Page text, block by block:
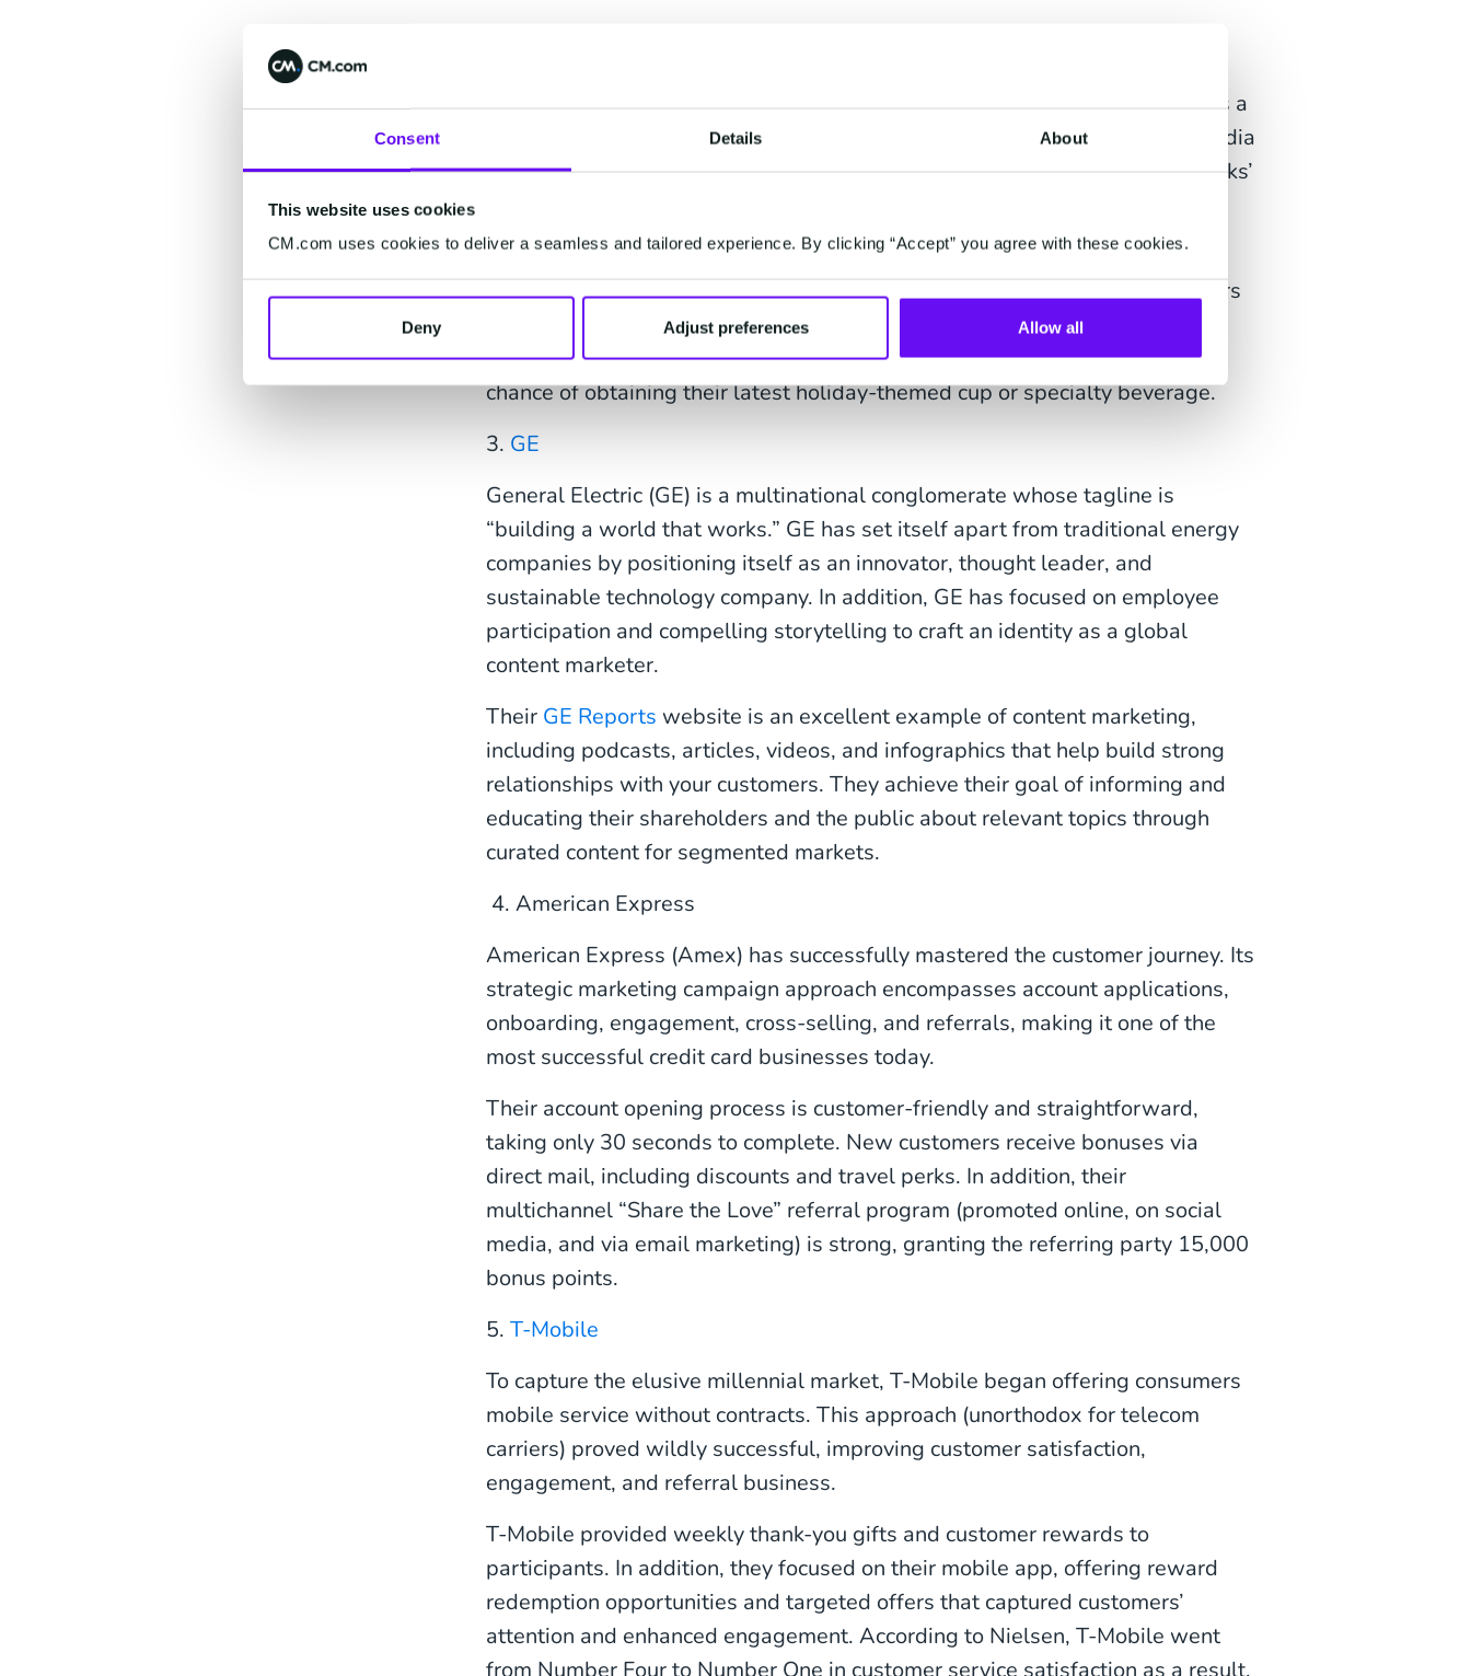
Consent Details About
This website uses cookies
CM.com uses cookies to deliver a seamless and tailored experience. By clicking “Accept” you agree with these cookies.
Deny Adjust preferences Allow all
Starbucks helped make getting a cup of coffee what it is today. Starbucks is a
cultural icon as it is a business, showcasing its ubiquitous cups in social media
posts on Instagram, Facebook, Twitter, and Pinterest. For example, Starbucks’
person, one cup, and one neighborhood at a time.”
Starbucks sends frequent emails to their customers, informing them of offers
and product launches. They also share customer content on their social
channels. Their tight-knit community often lines up before sunrise for the
chance of obtaining their latest holiday-themed cup or specialty beverage.
3. GE
General Electric (GE) is a multinational conglomerate whose tagline is
“building a world that works.” GE has set itself apart from traditional energy
companies by positioning itself as an innovator, thought leader, and
sustainable technology company. In addition, GE has focused on employee
participation and compelling storytelling to craft an identity as a global
content marketer.
Their GE Reports website is an excellent example of content marketing,
including podcasts, articles, videos, and infographics that help build strong
relationships with your customers. They achieve their goal of informing and
educating their shareholders and the public about relevant topics through
curated content for segmented markets.
4. American Express
American Express (Amex) has successfully mastered the customer journey. Its
strategic marketing campaign approach encompasses account applications,
onboarding, engagement, cross-selling, and referrals, making it one of the
most successful credit card businesses today.
Their account opening process is customer-friendly and straightforward,
taking only 30 seconds to complete. New customers receive bonuses via
direct mail, including discounts and travel perks. In addition, their
multichannel “Share the Love” referral program (promoted online, on social
media, and via email marketing) is strong, granting the referring party 15,000
bonus points.
5. T-Mobile
To capture the elusive millennial market, T-Mobile began offering consumers
mobile service without contracts. This approach (unorthodox for telecom
carriers) proved wildly successful, improving customer satisfaction,
engagement, and referral business.
T-Mobile provided weekly thank-you gifts and customer rewards to
participants. In addition, they focused on their mobile app, offering reward
redemption opportunities and targeted offers that captured customers’
attention and enhanced engagement. According to Nielsen, T-Mobile went
from Number Four to Number One in customer service satisfaction as a result.